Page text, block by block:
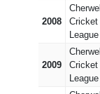
2008
Cherwell
Cricket
League
2009
Cherwell
Cricket
League